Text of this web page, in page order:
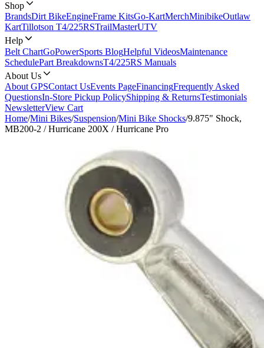
Shop
BrandsDirt BikeEngineFrame KitsGo-KartMerchMinibikeOutlaw
KartTillotson T4/225RSTrailMasterUTV
Help
Belt ChartGoPowerSports BlogHelpful VideosMaintenance
SchedulePart BreakdownsT4/225RS Manuals
About Us
About GPSContact UsEvents PageFinancingFrequently Asked
QuestionsIn-Store Pickup PolicyShipping & ReturnsTestimonials
NewsletterView Cart
Home/Mini Bikes/Suspension/Mini Bike Shocks/9.875" Shock,
MB200-2 / Hurricane 200X / Hurricane Pro